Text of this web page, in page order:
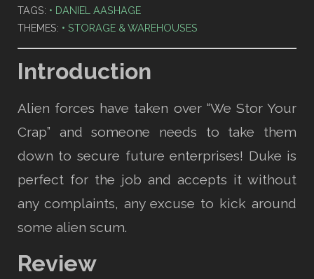
TAGS:
DANIEL AASHAGE
THEMES:
STORAGE & WAREHOUSES
Introduction
Alien forces have taken over “We Stor Your
Crap” and someone needs to take them
down to secure future enterprises! Duke is
perfect for the job and accepts it without
any complaints, any excuse to kick around
some alien scum.
Review